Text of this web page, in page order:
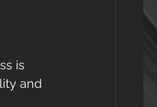
is
and